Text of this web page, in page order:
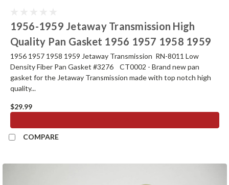
1956-1959 Jetaway Transmission High
Quality Pan Gasket 1956 1957 1958 1959
1956 1957 1958 1959 Jetaway Transmission RN-8011 Low
Density Fiber Pan Gasket #3276 CT0002 - Brand new pan
gasket for the Jetaway Transmission made with top notch high
quality...
$29.99
COMPARE